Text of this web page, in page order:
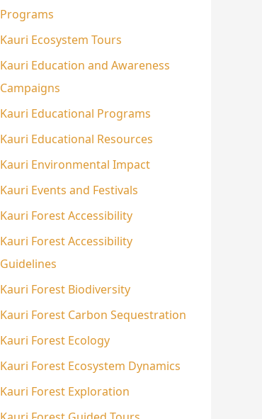
Programs
Kauri Ecosystem Tours
Kauri Education and Awareness
Campaigns
Kauri Educational Programs
Kauri Educational Resources
Kauri Environmental Impact
Kauri Events and Festivals
Kauri Forest Accessibility
Kauri Forest Accessibility
Guidelines
Kauri Forest Biodiversity
Kauri Forest Carbon Sequestration
Kauri Forest Ecology
Kauri Forest Ecosystem Dynamics
Kauri Forest Exploration